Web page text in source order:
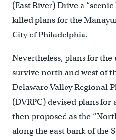
(East River) Drive a
killed plans for the
City of Philadelphia.
Nevertheless, plans for the
survive north and west of
Delaware Valley Regional
(DVRPC) devised plans for
then proposed as the
along the east bank of the